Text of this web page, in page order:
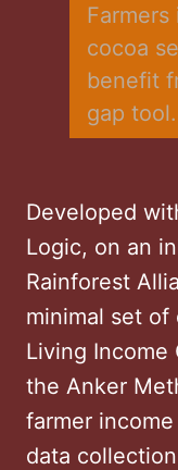
cocoa
benefit
gap
Developed
Logic, on an
Rainforest
minimal set of
Living Income
the Anker
farmer
data